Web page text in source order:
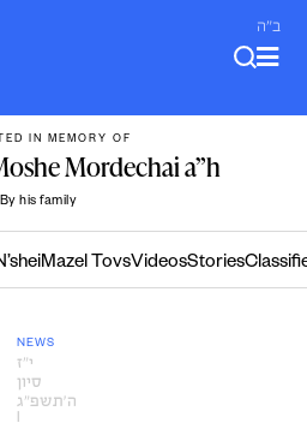
ב"ה
IN MEMORY OF
Mordechai a”h
By his family
Mazel TovsVideosStories
NEWS
י״ז
סיון
ה׳תשפ״ג